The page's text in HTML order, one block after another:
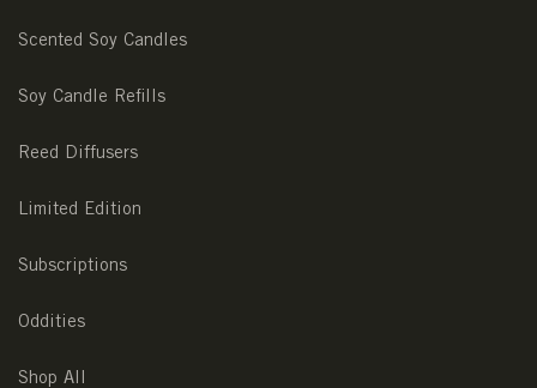
Scented Soy Candles
Soy Candle Refills
Reed Diffusers
Limited Edition
Subscriptions
Oddities
Shop All